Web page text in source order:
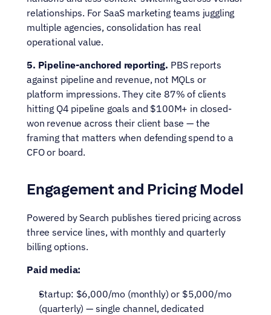
relationships. For SaaS marketing teams juggling
multiple agencies, consolidation has real
operational value.
5. Pipeline-anchored reporting. PBS reports
against pipeline and revenue, not MQLs or
platform impressions. They cite 87% of clients
hitting Q4 pipeline goals and $100M+ in closed-
won revenue across their client base — the
framing that matters when defending spend to a
CFO or board.
Engagement and Pricing Model
Powered by Search publishes tiered pricing across
three service lines, with monthly and quarterly
billing options.
Paid media:
Startup: $6,000/mo (monthly) or $5,000/mo
(quarterly) — single channel, dedicated